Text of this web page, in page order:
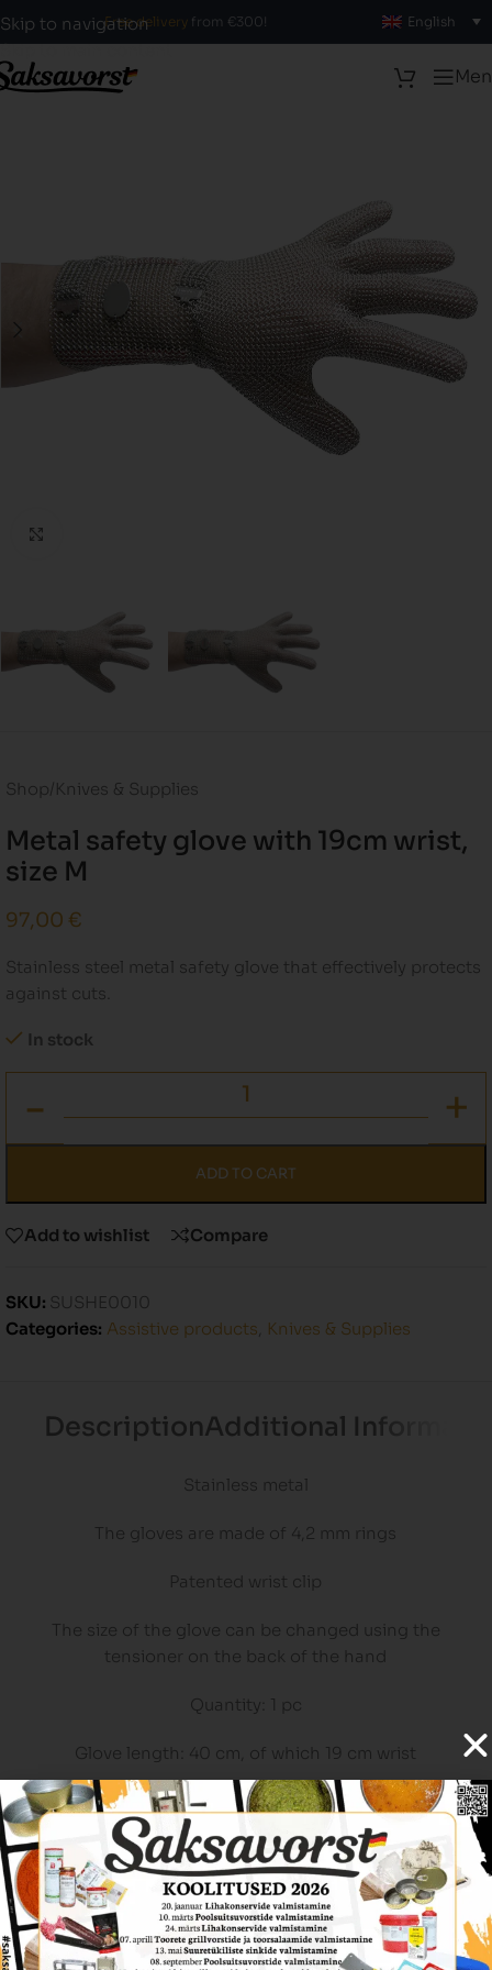
Skip to navigation
Skip to main content
Free delivery from €300! English
Shop/Knives & Supplies
Metal safety glove with 19cm wrist,
size M
97,00 €
Stainless steel metal safety glove that effectively protects
against cuts.
In stock
ADD TO CART
Add to wishlist Compare
SKU: SUSHE0010
Categories: Assistive products Knives & Supplies
DescriptionAdditional
Stainless metal
The gloves are made of 4,2 mm rings
Patented wrist clip
The size of the glove can be changed using the
tensioner on the back of the hand
Quantity: 1 pc
Glove length: 40 cm, of which 19 cm wrist
Glove width: 14 cm
Related Products